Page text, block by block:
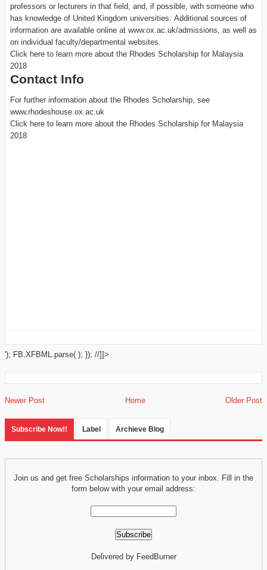
professors or lecturers in that field, and, if possible, with someone who
has knowledge of United Kingdom universities. Additional sources of
information are available online at www.ox.ac.uk/admissions, as well as
on individual faculty/departmental websites.
Click here to learn more about the Rhodes Scholarship for Malaysia
2018
Contact Info
For further information about the Rhodes Scholarship, see
www.rhodeshouse.ox.ac.uk
Click here to learn more about the Rhodes Scholarship for Malaysia
2018
'); FB.XFBML.parse( ); }); //]]>
Newer Post Older Post
Home
Subscribe Now!! Label Archieve Blog
Join us and get free Scholarships information to your inbox. Fill in the
form below with your email address:
Delivered by FeedBurner